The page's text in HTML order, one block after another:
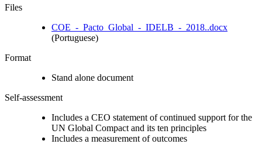
Files
COE_-_Pacto_Global_-_IDELB_-_2018..docx
(Portuguese)
Format
Stand alone document
Self-assessment
Includes a CEO statement of continued support for the
UN Global Compact and its ten principles
Includes a measurement of outcomes